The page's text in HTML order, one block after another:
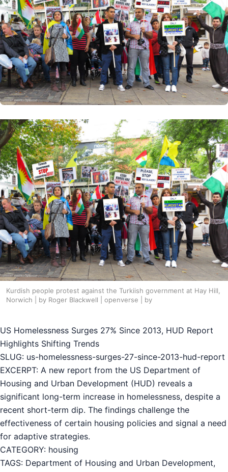
Kurdish people protest against the Turkiish government at Hay Hill,
Norwich | by Roger Blackwell | openverse | by
US Homelessness Surges 27% Since 2013, HUD Report
Highlights Shifting Trends
SLUG: us-homelessness-surges-27-since-2013-hud-report
EXCERPT: A new report from the US Department of
Housing and Urban Development (HUD) reveals a
significant long-term increase in homelessness, despite a
recent short-term dip. The findings challenge the
effectiveness of certain housing policies and signal a need
for adaptive strategies.
CATEGORY: housing
TAGS: Department of Housing and Urban Development,